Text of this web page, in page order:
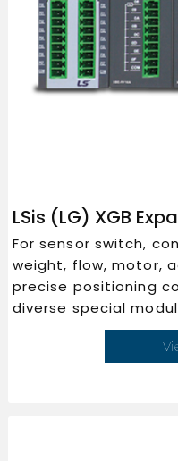
LSis (LG) XGB
For sensor switch,
weight, flow, motor,
precise positioning
diverse special